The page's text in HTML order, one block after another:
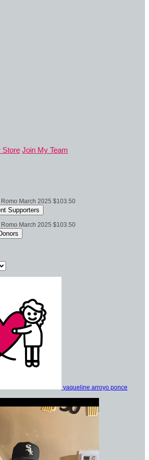
Store Join My Team
March 2025 $103.50
Supporters
March 2025 $103.50
yaqueline arroyo ponce